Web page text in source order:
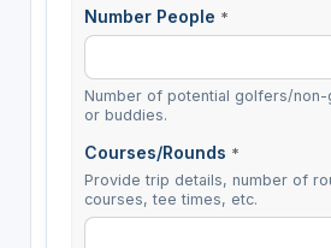
Number People *
Number of potential golfers/
or buddies.
Courses/Rounds *
Provide trip details, number of
courses, tee times, etc.